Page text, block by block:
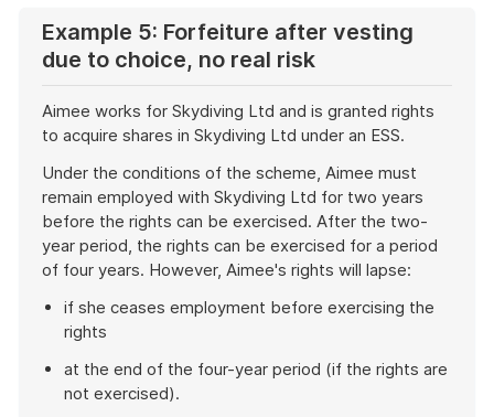
Example 5: Forfeiture after vesting
due to choice, no real risk
Aimee works for Skydiving Ltd and is granted rights
to acquire shares in Skydiving Ltd under an ESS.
Under the conditions of the scheme, Aimee must
remain employed with Skydiving Ltd for two years
before the rights can be exercised. After the two-
year period, the rights can be exercised for a period
of four years. However, Aimee's rights will lapse:
if she ceases employment before exercising the
rights
at the end of the four-year period (if the rights are
not exercised).